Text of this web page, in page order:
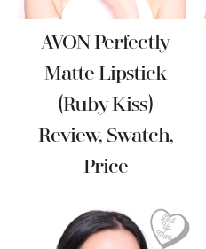
AVON Perfectly
Matte Lipstick
(Ruby Kiss)
Review, Swatch,
Price